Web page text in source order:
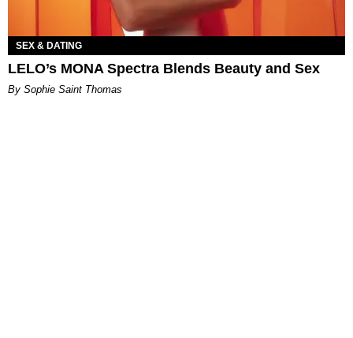
SEX & DATING
LELO’s MONA Spectra Blends Beauty and Sex
By Sophie Saint Thomas